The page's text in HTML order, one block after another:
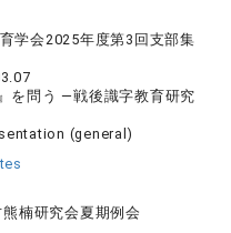
学会2025年度第3回支部集
を問う ―戦後識字教育研究
(general)
楠研究会夏期例会